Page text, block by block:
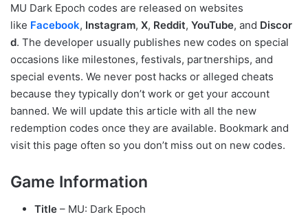
MU Dark Epoch codes are released on websites
like Facebook, Instagram, X, Reddit, YouTube, and Discor
d. The developer usually publishes new codes on special
occasions like milestones, festivals, partnerships, and
special events. We never post hacks or alleged cheats
because they typically don’t work or get your account
banned. We will update this article with all the new
redemption codes once they are available. Bookmark and
visit this page often so you don’t miss out on new codes.
Game Information
Title – MU: Dark Epoch